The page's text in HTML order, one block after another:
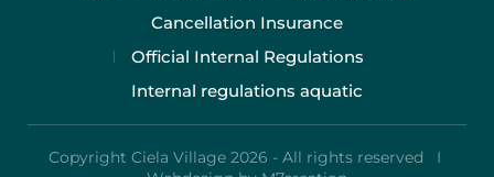
Cancellation Insurance
Official Internal Regulations
Internal regulations aquatic
Copyright Ciela Village 2026 - All rights reserved I